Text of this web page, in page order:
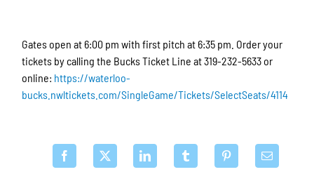
Gates open at 6:00 pm with first pitch at 6:35 pm. Order your
tickets by calling the Bucks Ticket Line at 319-232-5633 or
online: https://waterloo-
bucks.nwltickets.com/SingleGame/Tickets/SelectSeats/4114